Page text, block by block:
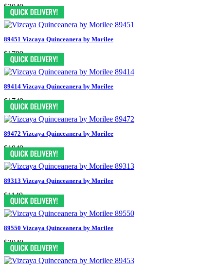
$2049
89451 Vizcaya Quinceanera by Morilee
$1799
89414 Vizcaya Quinceanera by Morilee
$1749
89472 Vizcaya Quinceanera by Morilee
$1849
89313 Vizcaya Quinceanera by Morilee
$1149
89550 Vizcaya Quinceanera by Morilee
$2049